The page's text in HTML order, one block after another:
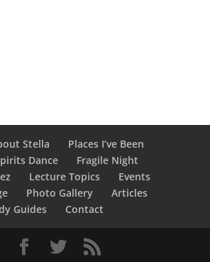
Stella
Places I’ve Been
Dance
Fragile Night
Lecture Topics
Events
Photo Gallery
Articles
Guides
Contact